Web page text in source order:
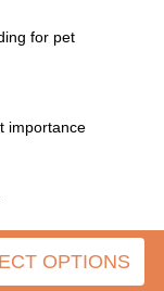
OPTIONS
for pet
importance